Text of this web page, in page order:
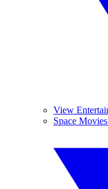
View
Space